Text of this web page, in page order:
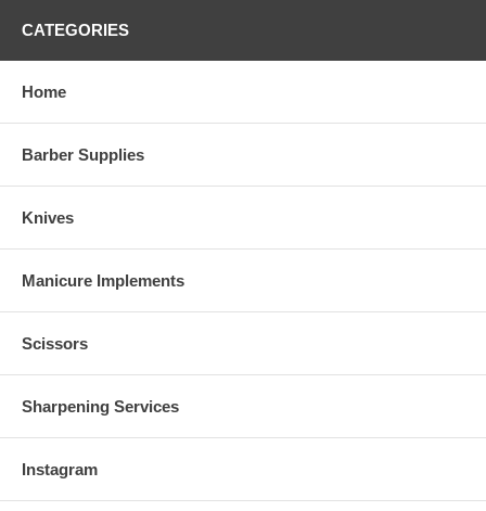
CATEGORIES
Home
Barber Supplies
Knives
Manicure Implements
Scissors
Sharpening Services
Instagram